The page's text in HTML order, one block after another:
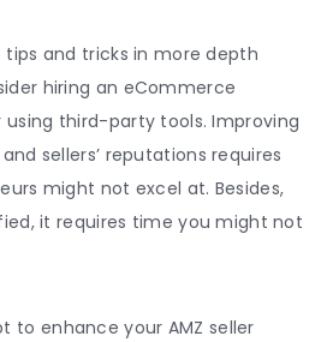
tips and tricks in more depth
hiring an eCommerce
third-party tools. Improving
sellers’ reputations requires
might not excel at. Besides,
it requires time you might not
to enhance your AMZ seller